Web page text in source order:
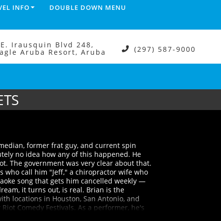
INFO
DOUBLE DOWN MENU
Irausquin Blvd 248,
Aruba Resort, Aruba (297) 587-9000
former frat guy, and current spin
no idea how any of this happened. He
The government was very clear about that.
who call him "Jeff," a chiropractor wife who
song that gets him cancelled weekly —
it turns out, is real. Brian is the
locations in Houston, San Antonio, and
Comedy Festivals. As a performer, he's
and Adam Ray, and taken the stage at the